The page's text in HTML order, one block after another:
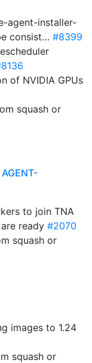
agent-installer-
consist… #8399
of NVIDIA GPUs
squash or
to join TNA
ready #2070
squash or
images to 1.24
squash or